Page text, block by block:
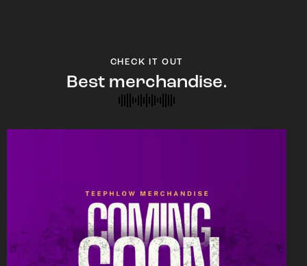
CHECK IT OUT
Best merchandise.